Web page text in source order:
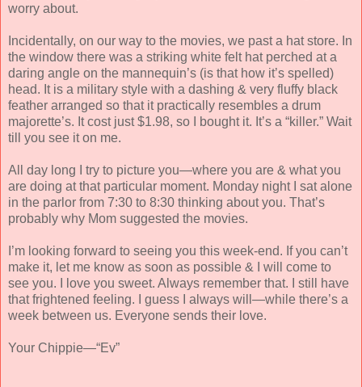
worry about.
Incidentally, on our way to the movies, we past a hat store. In
the window there was a striking white felt hat perched at a
daring angle on the mannequin’s (is that how it’s spelled)
head. It is a military style with a dashing & very fluffy black
feather arranged so that it practically resembles a drum
majorette’s. It cost just $1.98, so I bought it. It’s a “killer.” Wait
till you see it on me.
All day long I try to picture you—where you are & what you
are doing at that particular moment. Monday night I sat alone
in the parlor from 7:30 to 8:30 thinking about you. That’s
probably why Mom suggested the movies.
I’m looking forward to seeing you this week-end. If you can’t
make it, let me know as soon as possible & I will come to
see you. I love you sweet. Always remember that. I still have
that frightened feeling. I guess I always will—while there’s a
week between us. Everyone sends their love.
Your Chippie—“Ev”